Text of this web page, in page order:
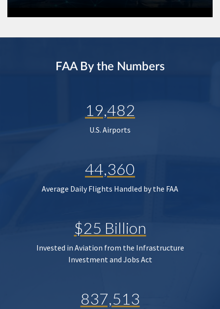
FAA By the Numbers
19,482
U.S. Airports
44,360
Average Daily Flights Handled by the FAA
$25 Billion
Invested in Aviation from the Infrastructure
Investment and Jobs Act
837,513